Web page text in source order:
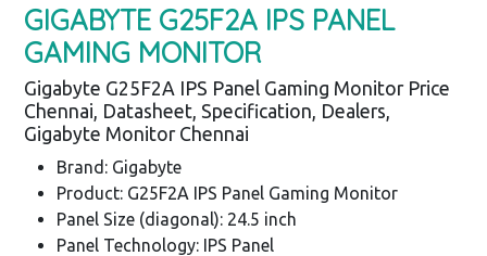
GIGABYTE G25F2A IPS PANEL
GAMING MONITOR
Gigabyte G25F2A IPS Panel Gaming Monitor Price
Chennai, Datasheet, Specification, Dealers,
Gigabyte Monitor Chennai
Brand: Gigabyte
Product: G25F2A IPS Panel Gaming Monitor
Panel Size (diagonal): 24.5 inch
Panel Technology: IPS Panel